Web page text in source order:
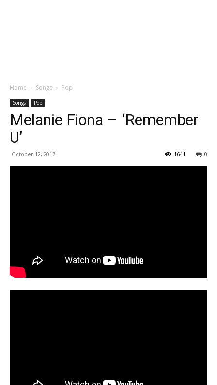
Home Songs Pop
Songs Pop
Melanie Fiona – ‘Remember
U’
October 12, 2017 0
1641